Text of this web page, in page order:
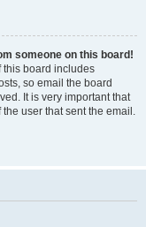
someone on this board!
this board includes
so email the board
It is very important that
user that sent the email.